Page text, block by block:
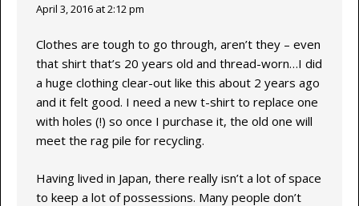
April 3, 2016 at 2:12 pm
Clothes are tough to go through, aren’t they – even
that shirt that’s 20 years old and thread-worn…I did
a huge clothing clear-out like this about 2 years ago
and it felt good. I need a new t-shirt to replace one
with holes (!) so once I purchase it, the old one will
meet the rag pile for recycling.
Having lived in Japan, there really isn’t a lot of space
to keep a lot of possessions. Many people don’t